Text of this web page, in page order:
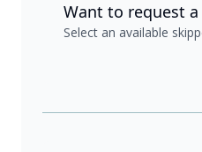
Want to request a
Select an available